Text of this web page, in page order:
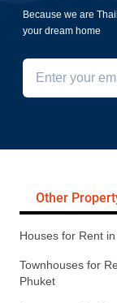
Because we are
your dream home
Other
Houses for Rent
Townhouses for
Phuket